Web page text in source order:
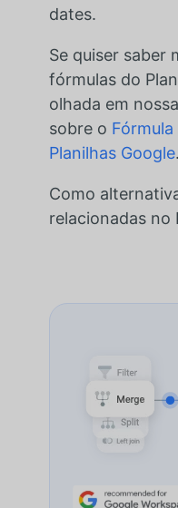
dates.
Se quiser saber
fórmulas do
olhada em
sobre o
Planilhas Google.
Como
relacionadas no